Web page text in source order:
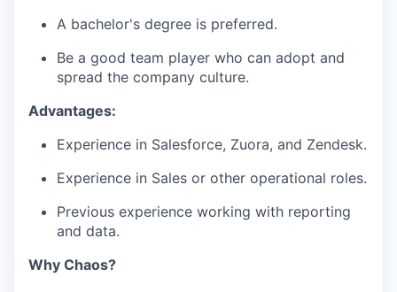
A bachelor's degree is preferred.
Be a good team player who can adopt and
spread the company culture.
Advantages:
Experience in Salesforce, Zuora, and Zendesk.
Experience in Sales or other operational roles.
Previous experience working with reporting
and data.
Why Chaos?